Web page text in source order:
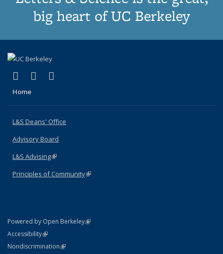
big heart of UC Berkeley
X (formerly Twitter)
(link is external)
LinkedIn
(link is external)
Home
L&S Deans' Office
Advisory Board
L&S Advising(link is external)
Principles of Community(link is external)
Powered by Open Berkeley(link is external)
AccessibilityStatement
(link is external)
NondiscriminationPolicy Statement
(link is external)